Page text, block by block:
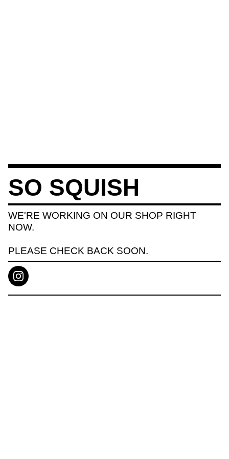
SO SQUISH
WE'RE WORKING ON OUR SHOP RIGHT
NOW.
PLEASE CHECK BACK SOON.